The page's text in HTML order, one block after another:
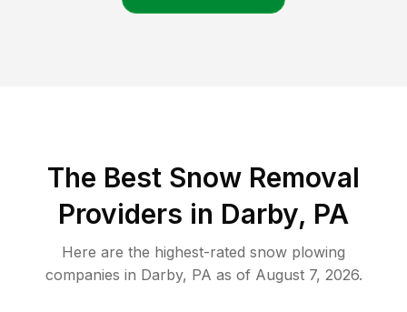
The Best Snow Removal
Providers in Darby, PA
Here are the highest-rated snow plowing
companies in Darby, PA as of August 7, 2026.